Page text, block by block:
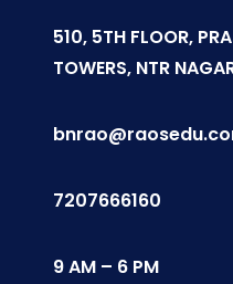
510, 5TH FLOOR,
TOWERS, NTR
7207666160
9 AM – 6 PM